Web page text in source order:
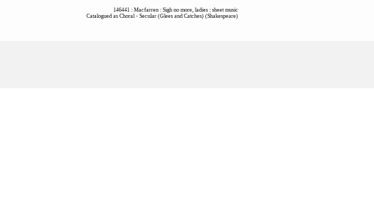
146441 : Macfarren : Sigh no more, ladies : sheet music
Catalogued as Choral - Secular (Glees and Catches) (Shakespeare)